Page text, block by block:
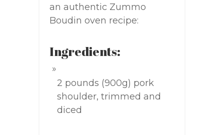
an authentic Zummo
Boudin oven recipe:
Ingredients:
2 pounds (900g) pork
shoulder, trimmed and
diced